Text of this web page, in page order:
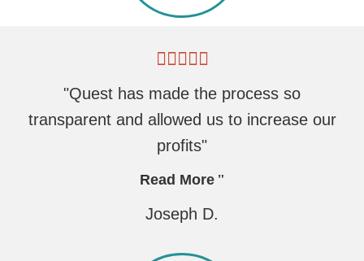
"Quest has made the process so
transparent and allowed us to increase our
profits"
Read More
Joseph D.